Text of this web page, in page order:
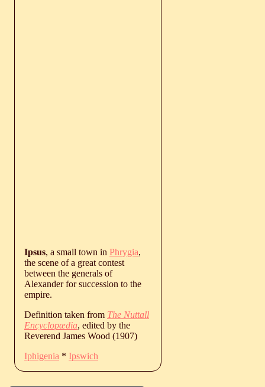
Ipsus, a small town in Phrygia,
the scene of a great contest
between the generals of
Alexander for succession to the
empire.
Definition taken from The Nuttall
Encyclopædia, edited by the
Reverend James Wood (1907)
Iphigenia * Ipswich